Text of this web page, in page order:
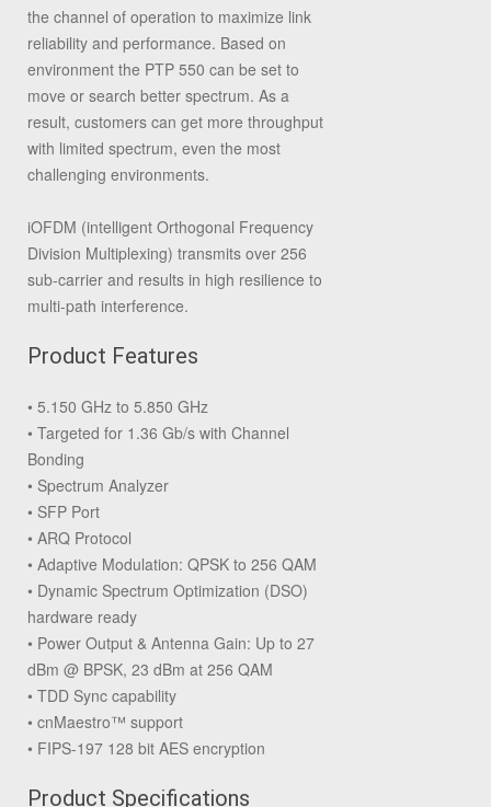
the channel of operation to maximize link
reliability and performance. Based on
environment the PTP 550 can be set to
move or search better spectrum. As a
result, customers can get more throughput
with limited spectrum, even the most
challenging environments.
iOFDM (intelligent Orthogonal Frequency
Division Multiplexing) transmits over 256
sub-carrier and results in high resilience to
multi-path interference.
Product Features
• 5.150 GHz to 5.850 GHz
• Targeted for 1.36 Gb/s with Channel
Bonding
• Spectrum Analyzer
• SFP Port
• ARQ Protocol
• Adaptive Modulation: QPSK to 256 QAM
• Dynamic Spectrum Optimization (DSO)
hardware ready
• Power Output & Antenna Gain: Up to 27
dBm @ BPSK, 23 dBm at 256 QAM
• TDD Sync capability
• cnMaestro™ support
• FIPS-197 128 bit AES encryption
Product Specifications